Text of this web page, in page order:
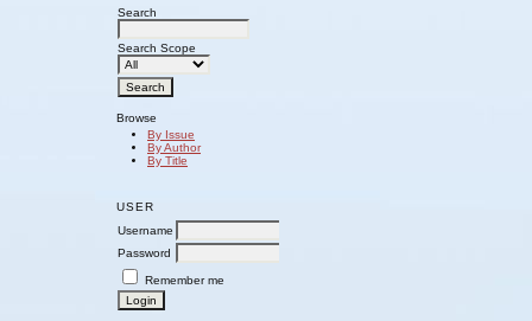
Search
Search Scope
Browse
By Issue
By Author
By Title
USER
Username
Password
Remember me